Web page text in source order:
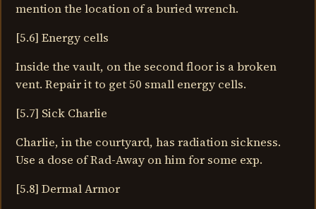
mention the location of a buried wrench.
[5.6] Energy cells
Inside the vault, on the second floor is a broken
vent. Repair it to get 50 small energy cells.
[5.7] Sick Charlie
Charlie, in the courtyard, has radiation sickness.
Use a dose of Rad-Away on him for some exp.
[5.8] Dermal Armor